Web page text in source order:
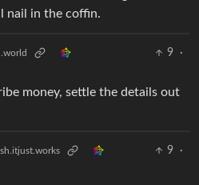
nail in the coffin.
9
·
money, settle the details out
9
·